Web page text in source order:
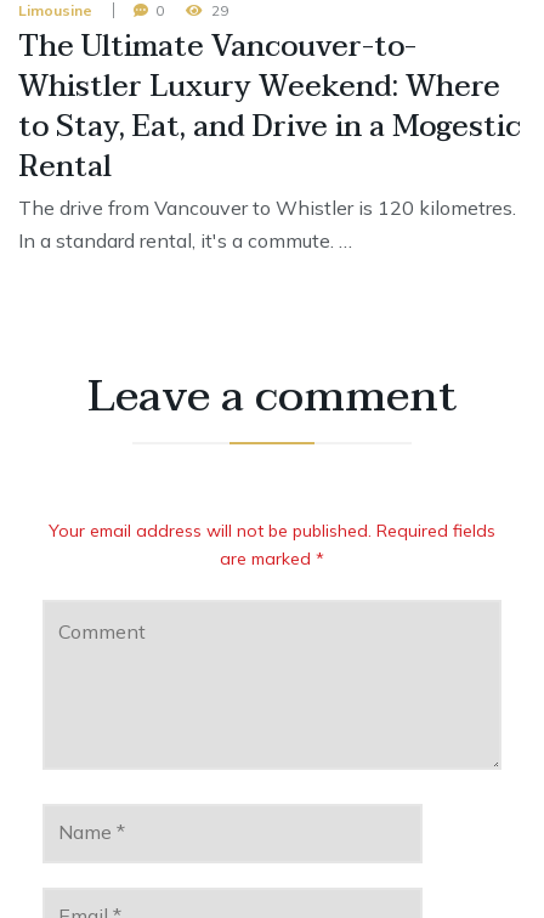
Limousine 0 29
The Ultimate Vancouver-to-
Whistler Luxury Weekend: Where
to Stay, Eat, and Drive in a Mogestic
Rental
The drive from Vancouver to Whistler is 120 kilometres.
In a standard rental, it's a commute. …
Leave a comment
Your email address will not be published. Required fields
are marked *